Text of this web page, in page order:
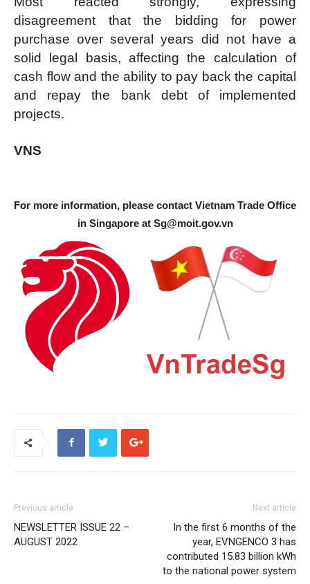
disagreement that the bidding for power
purchase over several years did not have a
solid legal basis, affecting the calculation of
cash flow and the ability to pay back the capital
and repay the bank debt of implemented
projects.
VNS
For more information, please contact Vietnam Trade Office
in Singapore at Sg@moit.gov.vn
Previous article
NEWSLETTER ISSUE 22 –
AUGUST 2022
Next article
In the first 6 months of the
year, EVNGENCO 3 has
contributed 15.83 billion kWh
to the national power system